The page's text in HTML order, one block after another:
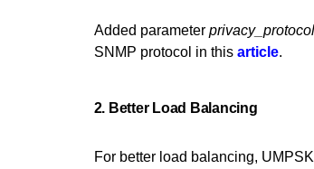
Added parameter privacy_protocol
SNMP protocol in this article.
2. Better Load Balancing
For better load balancing,